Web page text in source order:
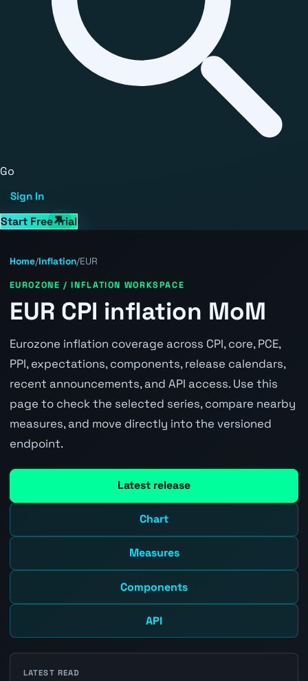
Go
Sign In
Start Free Trial
Home/Inflation/EUR
EUROZONE / INFLATION WORKSPACE
EUR CPI inflation MoM
Eurozone inflation coverage across CPI, core, PCE,
PPI, expectations, components, release calendars,
recent announcements, and API access. Use this
page to check the selected series, compare nearby
measures, and move directly into the versioned
endpoint.
Latest release
Chart
Measures
Components
API
LATEST READ